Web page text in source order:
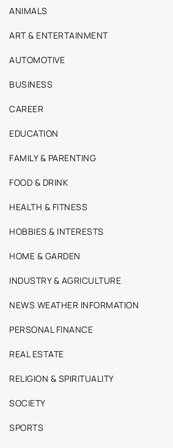
ANIMALS
ART & ENTERTAINMENT
AUTOMOTIVE
BUSINESS
CAREER
EDUCATION
FAMILY & PARENTING
FOOD & DRINK
HEALTH & FITNESS
HOBBIES & INTERESTS
HOME & GARDEN
INDUSTRY & AGRICULTURE
NEWS WEATHER INFORMATION
PERSONAL FINANCE
REAL ESTATE
RELIGION & SPIRITUALITY
SOCIETY
SPORTS